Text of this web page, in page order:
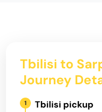
Tbilisi to
Journey
1 Tbilisi pickup